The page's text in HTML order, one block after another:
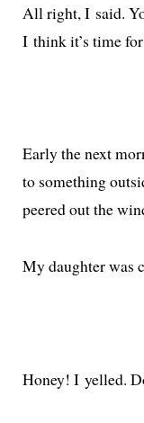
All right, I said.
I think it’s time
Early the next
to some­thing
peered out the
My daugh­ter was
Honey! I yelled.